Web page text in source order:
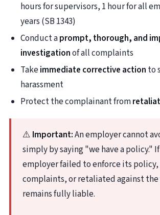
hours for supervisors, 1 hour for all
years (SB 1343)
Conduct aprompt, thorough, and
investigationof all complaints
Takeimmediate corrective action to
harassment
Protect the complainant from
⚠️ Important:An employer cannot
simply by saying "we have a policy."
employer failed to enforce its
complaints, or retaliated against
remains fully liable.